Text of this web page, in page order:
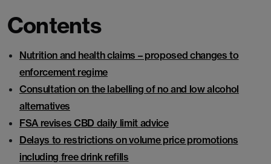
Contents
Nutrition and health claims – proposed changes to
enforcement regime
Consultation on the labelling of no and low alcohol
alternatives
FSA revises CBD daily limit advice
Delays to restrictions on volume price promotions
including free drink refills